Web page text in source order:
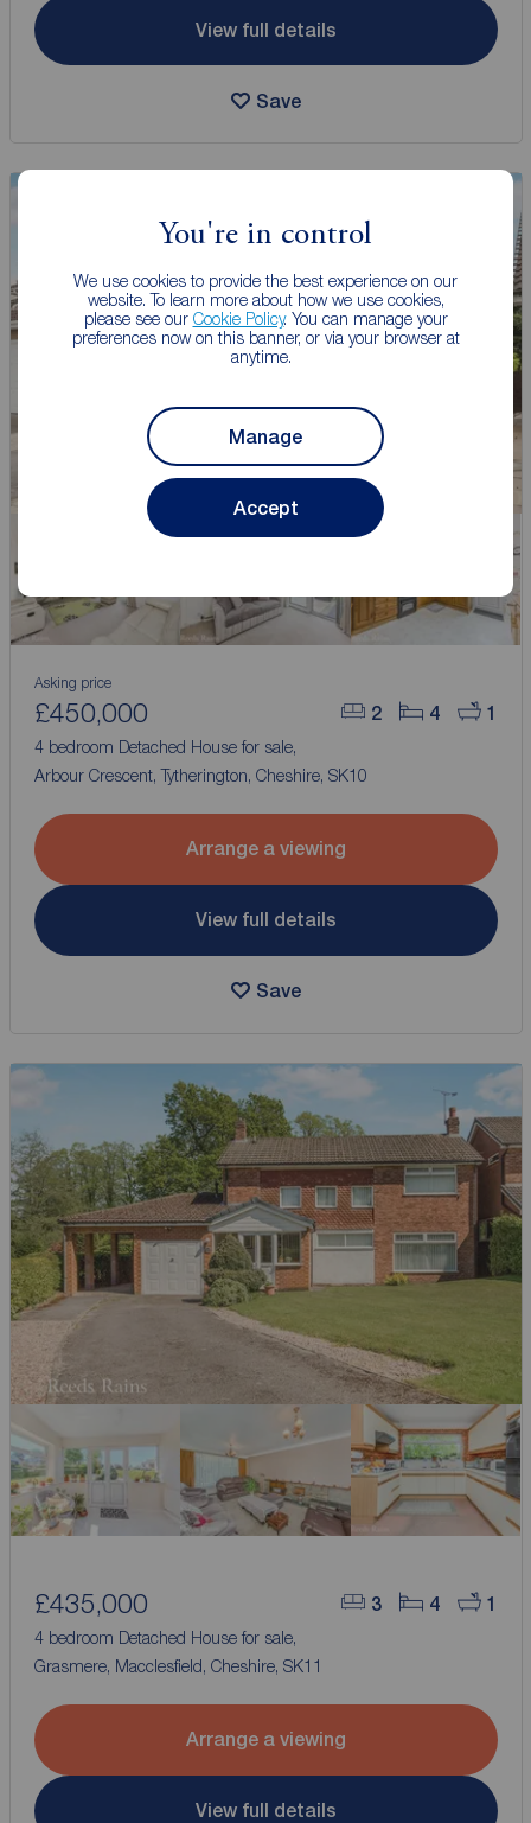
You're in control
We use cookies to provide the best experience on our
website. To learn more about how we use cookies,
please see our Cookie Policy. You can manage your
preferences now on this banner, or via your browser at
anytime.
Manage
Accept
View full details
Save
2 4 1
Asking price
£450,000
4 bedroom Detached House for sale,
Arbour Crescent, Tytherington, Cheshire, SK10
Arrange a viewing
View full details
Save
3 4 1
£435,000
4 bedroom Detached House for sale,
Grasmere, Macclesfield, Cheshire, SK11
Arrange a viewing
View full details